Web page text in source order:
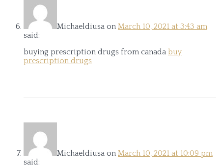
Michaeldiusa on March 10, 2021 at 3:43 am
said:
buying prescription drugs from canada buy
prescription drugs
Michaeldiusa on March 10, 2021 at 10:09 pm
said: